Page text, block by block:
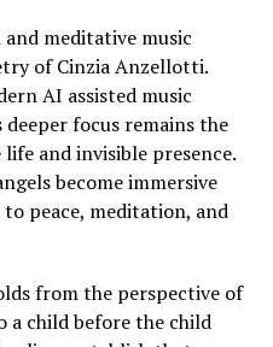
meditative music
of Cinzia Anzellotti.
AI assisted music
focus remains the
and invisible presence.
become immersive
peace, meditation, and
from the perspective of
a child before the child